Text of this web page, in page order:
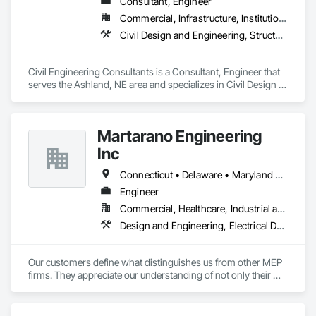
Commercial, Infrastructure, Institutional, Residential
Civil Design and Engineering, Structural Design and Engineering
Civil Engineering Consultants is a Consultant, Engineer that
serves the Ashland, NE area and specializes in Civil Design
Martarano Engineering
Inc
Connecticut • Delaware • Maryland • New Jersey • New York • North Carolina • Ohio • Pennsylvania • Virginia
Engineer
Commercial, Healthcare, Industrial and Energy, Institutional
Design and Engineering, Electrical Design and Engineering, Mechanical Design and Engineering
Our customers define what distinguishes us from other MEP
firms. They appreciate our understanding of not only their